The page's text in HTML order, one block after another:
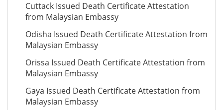
Cuttack Issued Death Certificate Attestation
from Malaysian Embassy
Odisha Issued Death Certificate Attestation from
Malaysian Embassy
Orissa Issued Death Certificate Attestation from
Malaysian Embassy
Gaya Issued Death Certificate Attestation from
Malaysian Embassy